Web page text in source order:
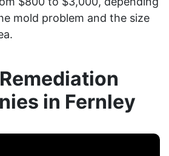
mold problem and the size
in Fernley